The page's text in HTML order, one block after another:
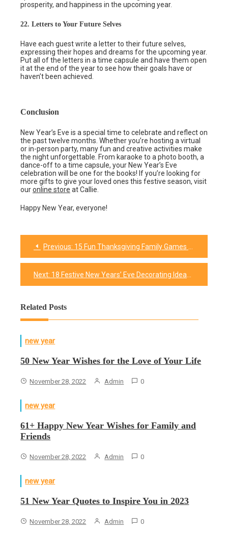
prosperity, and happiness in the upcoming year.
22. Letters to Your Future Selves
Have each guest write a letter to their future selves,
expressing their hopes and dreams for the upcoming year.
Put all of the letters in a time capsule and have them open
it at the end of the year to see how their goals have or
haven’t been achieved.
Conclusion
New Year’s Eve is a special time to celebrate and reflect on
the past twelve months. Whether you’re hosting a virtual
or in-person party, many fun and creative activities make
the night unforgettable. From karaoke to a photo booth, a
dance-off to a time capsule, your New Year’s Eve
celebration will be one for the books! If you’re looking for
more gifts to give your loved ones this festive season, visit
ouronline store at Callie.
Happy New Year, everyone!
Post
navigation
Previous: 15 Fun Thanksgiving Family Games That Will Keep Everyone Entertained
Next: 18 Festive New Years’ Eve Decorating Ideas
Related Posts
new year
50 New Year Wishes for the Love of Your Life
November 28, 2022 Admin 0
new year
61+ Happy New Year Wishes for Family and
Friends
November 28, 2022 Admin 0
new year
51 New Year Quotes to Inspire You in 2023
November 28, 2022 Admin 0